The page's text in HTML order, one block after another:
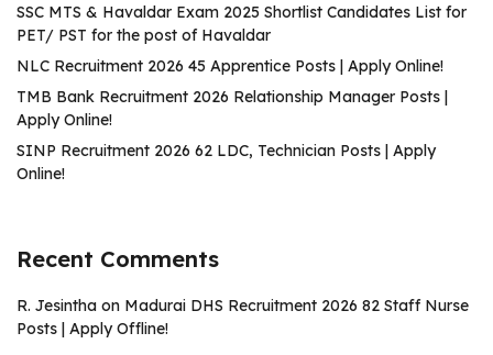
SSC MTS & Havaldar Exam 2025 Shortlist Candidates List for
PET/ PST for the post of Havaldar
NLC Recruitment 2026 45 Apprentice Posts | Apply Online!
TMB Bank Recruitment 2026 Relationship Manager Posts |
Apply Online!
SINP Recruitment 2026 62 LDC, Technician Posts | Apply
Online!
Recent Comments
R. Jesintha on Madurai DHS Recruitment 2026 82 Staff Nurse
Posts | Apply Offline!